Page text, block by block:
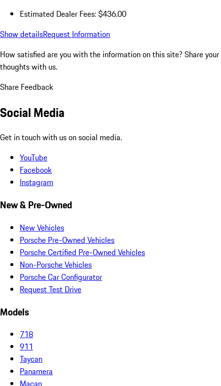
Estimated Dealer Fees: $436.00
Show detailsRequest Information
How satisfied are you with the information on this site? Share your
thoughts with us.
Share Feedback
Social Media
Get in touch with us on social media.
YouTube
Facebook
Instagram
New & Pre-Owned
New Vehicles
Porsche Pre-Owned Vehicles
Porsche Certified Pre-Owned Vehicles
Non-Porsche Vehicles
Porsche Car Configurator
Request Test Drive
Models
718
911
Taycan
Panamera